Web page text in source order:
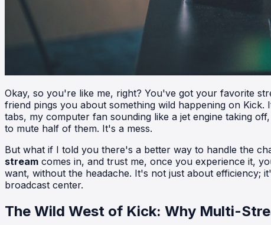
Okay, so you're like me, right? You've got your favorite
friend pings you about something wild happening on
tabs, my computer fan sounding like a jet engine taking
to mute half of them. It's a mess.
But what if I told you there's a better way to handle the
stream comes in, and trust me, once you experience it,
want, without the headache. It's not just about efficiency;
broadcast center.
The Wild West of Kick: Why Multi-